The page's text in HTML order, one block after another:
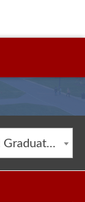
2020-2021 Undergraduate and Graduate Catalog [ARCHIVED CATALOG]